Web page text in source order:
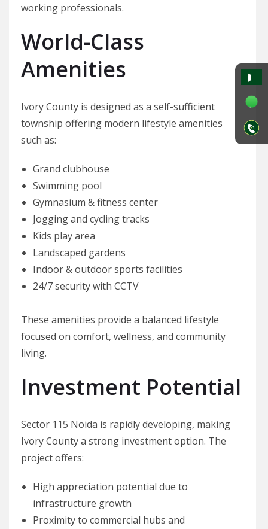
working professionals.
World-Class
Amenities
Ivory County is designed as a self-sufficient
township offering modern lifestyle amenities
such as:
Grand clubhouse
Swimming pool
Gymnasium & fitness center
Jogging and cycling tracks
Kids play area
Landscaped gardens
Indoor & outdoor sports facilities
24/7 security with CCTV
These amenities provide a balanced lifestyle
focused on comfort, wellness, and community
living.
Investment Potential
Sector 115 Noida is rapidly developing, making
Ivory County a strong investment option. The
project offers:
High appreciation potential due to
infrastructure growth
Proximity to commercial hubs and